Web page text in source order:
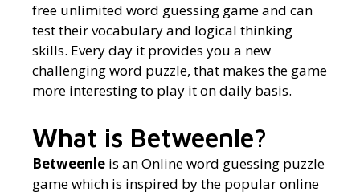
free unlimited word guessing game and can
test their vocabulary and logical thinking
skills. Every day it provides you a new
challenging word puzzle, that makes the game
more interesting to play it on daily basis.
What is Betweenle?
Betweenle is an Online word guessing puzzle
game which is inspired by the popular online